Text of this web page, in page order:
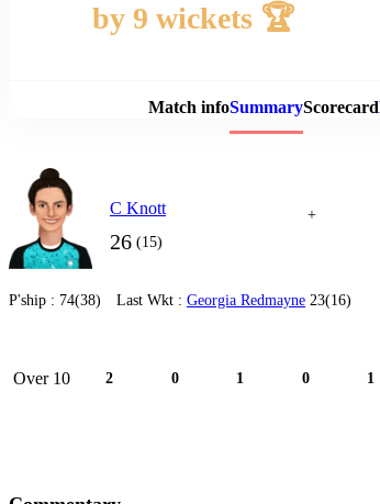
by 9 wickets 🏆
Match infoSummaryScorecard
C Knott
26 (15)
+
P'ship : 74(38) Last Wkt : Georgia Redmayne 23(16)
Over 10 2 0 1 0 1